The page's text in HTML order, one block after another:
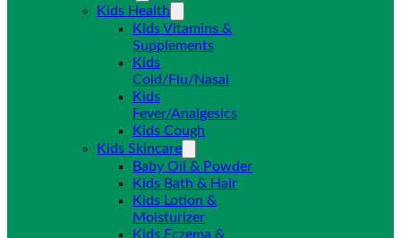
Kids Health
Kids Vitamins &
Supplements
Kids
Cold/Flu/Nasal
Kids
Fever/Analgesics
Kids Cough
Kids Skincare
Baby Oil & Powder
Kids Bath & Hair
Kids Lotion &
Moisturizer
Kids Eczema &